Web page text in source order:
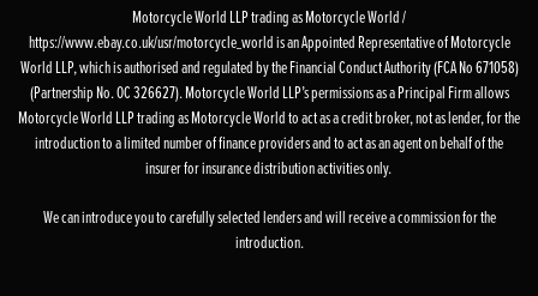
Motorcycle World LLP trading as Motorcycle World /
https://www.ebay.co.uk/usr/motorcycle_world is an Appointed Representative of Motorcycle
World LLP, which is authorised and regulated by the Financial Conduct Authority (FCA No 671058)
(Partnership No. OC 326627). Motorcycle World LLP’s permissions as a Principal Firm allows
Motorcycle World LLP trading as Motorcycle World to act as a credit broker, not as lender, for the
introduction to a limited number of finance providers and to act as an agent on behalf of the
insurer for insurance distribution activities only.
We can introduce you to carefully selected lenders and will receive a commission for the
introduction.